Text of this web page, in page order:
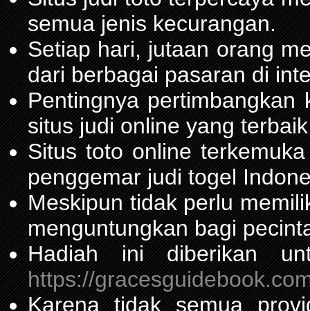
semua jenis kecurangan.
Setiap hari, jutaan orang
dari berbagai pasaran di
Pentingnya pertimbangkan
situs judi online yang
Situs toto online
penggemar judi togel
Meskipun tidak perlu
menguntungkan bagi
Hadiah ini diberikan
https://
Karena tidak semua